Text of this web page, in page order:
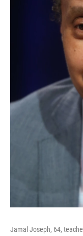
Jamal Joseph, 64,